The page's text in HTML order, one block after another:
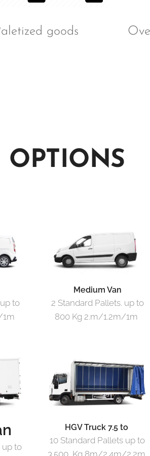
goods
OPTIONS
to
1m
Medium Van
2 Standard Pallets. up to
800 Kg 2.m/1.2m/1m
up to
HGV Truck 7.5 to
10 Standard Pallets up to
3.500 Kg 8m/2.4m/2.2m